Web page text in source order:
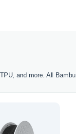
and more. All